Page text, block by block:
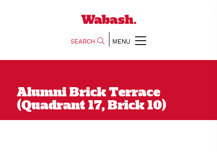
SEARCH MENU
Alumni Brick Terrace
(Quadrant 17, Brick 10)